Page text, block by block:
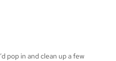
pop in and clean up a few